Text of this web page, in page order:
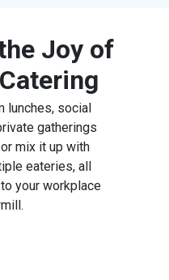
Joy of
lunches, social
gatherings
mix it up with
eateries, all
your workplace